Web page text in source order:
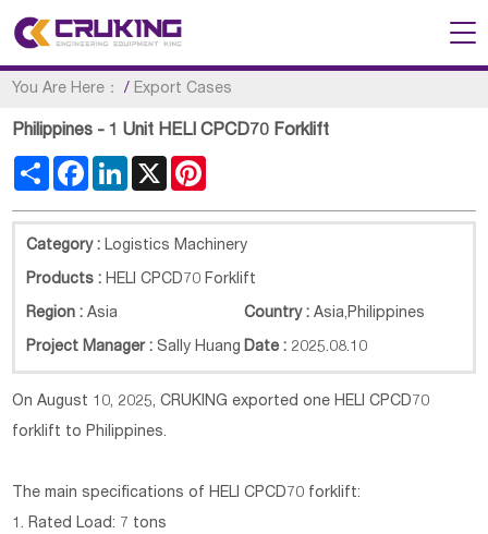
You Are Here： / Export Cases
Philippines - 1 Unit HELI CPCD70 Forklift
Share FacebookLinkedIn
X
Category : Logistics Machinery
Products : HELI CPCD70 Forklift
Region :Asia Country : Asia, Philippines
Project Manager :Sally Huang Date : 2025.08.10
On August 10, 2025, CRUKING exported one HELI CPCD70
forklift to Philippines.
The main specifications ofHELI CPCD70 forklift:
1. Rated Load: 7 tons